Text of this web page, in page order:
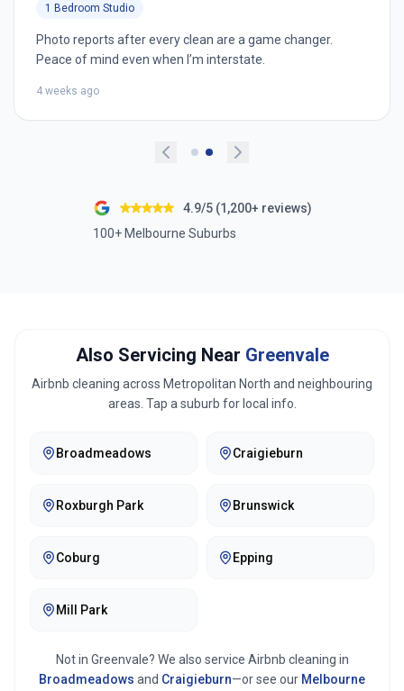
1 Bedroom Studio
Photo reports after every clean are a game changer.
Peace of mind even when I’m interstate.
4 weeks ago
4.9/5 (1,200+ reviews)
100+ Melbourne Suburbs
Also Servicing Near Greenvale
Airbnb cleaning across Metropolitan North and neighbouring
areas. Tap a suburb for local info.
Broadmeadows Craigieburn
Roxburgh Park Brunswick
Coburg Epping
Mill Park
Not in Greenvale? We also service Airbnb cleaning in
Broadmeadows and Craigieburn—or see our Melbourne